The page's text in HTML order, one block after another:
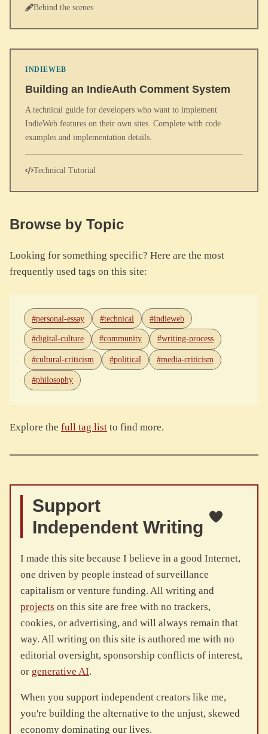
Behind the scenes
INDIEWEB
Building an IndieAuth Comment System
A technical guide for developers who want to implement
IndieWeb features on their own sites. Complete with code
examples and implementation details.
Technical Tutorial
Browse by Topic
Looking for something specific? Here are the most
frequently used tags on this site:
#personal-essay #technical #indieweb
#digital-culture #community #writing-process
#cultural-criticism #political #media-criticism
#philosophy
Explore the full tag list to find more.
Support
Independent Writing
I made this site because I believe in a good Internet,
one driven by people instead of surveillance
capitalism or venture funding. All writing and
projects on this site are free with no trackers,
cookies, or advertising, and will always remain that
way. All writing on this site is authored me with no
editorial oversight, sponsorship conflicts of interest,
or generative AI.
When you support independent creators like me,
you're building the alternative to the unjust, skewed
economy dominating our lives.